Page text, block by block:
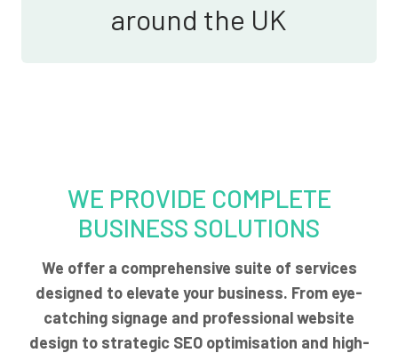
around the UK
WE PROVIDE COMPLETE
BUSINESS SOLUTIONS
We offer a comprehensive suite of services
designed to elevate your business. From eye-
catching signage and professional website
design to strategic SEO optimisation and high-